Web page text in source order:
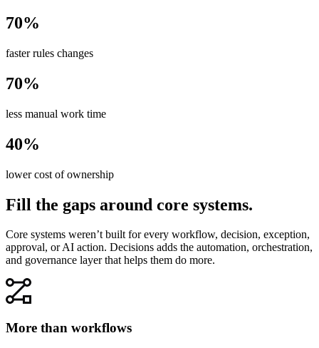
70%
faster rules changes
70%
less manual work time
40%
lower cost of ownership
Fill the gaps around core systems.
Core systems weren’t built for every workflow, decision, exception,
approval, or AI action. Decisions adds the automation, orchestration,
and governance layer that helps them do more.
More than workflows